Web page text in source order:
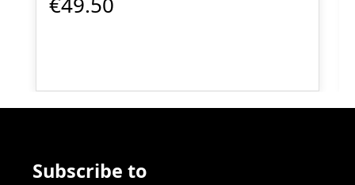
Subscribe to